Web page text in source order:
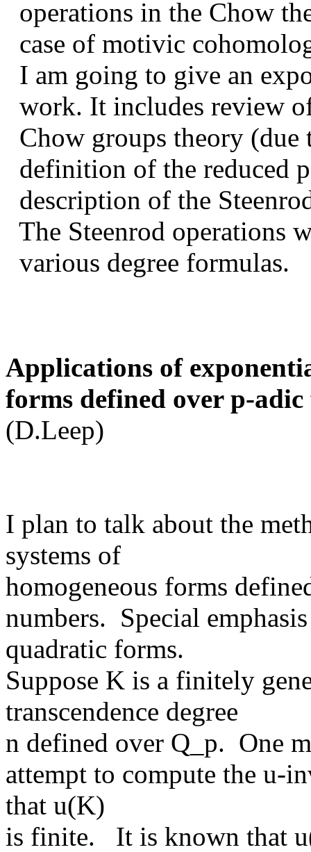
operations in the Chow
case of motivic
I am going to give an
work. It includes review
Chow groups theory
definition of the reduced
description of the
The Steenrod operations
various degree formulas.
Applications of
forms defined over p-adic
(D.Leep)
I plan to talk about the
systems of
homogeneous forms
numbers. Special
quadratic forms.
Suppose K is a finitely
transcendence degree
n defined over Q_p. One
attempt to compute the u-
that u(K)
is finite. It is known that